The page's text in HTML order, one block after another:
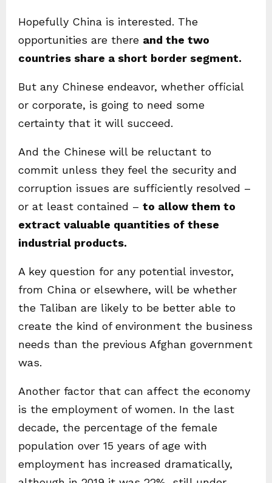
Hopefully China is interested. The
opportunities are there and the two
countries share a short border segment.
But any Chinese endeavor, whether official
or corporate, is going to need some
certainty that it will succeed.
And the Chinese will be reluctant to
commit unless they feel the security and
corruption issues are sufficiently resolved –
or at least contained – to allow them to
extract valuable quantities of these
industrial products.
A key question for any potential investor,
from China or elsewhere, will be whether
the Taliban are likely to be better able to
create the kind of environment the business
needs than the previous Afghan government
was.
Another factor that can affect the economy
is the employment of women. In the last
decade, the percentage of the female
population over 15 years of age with
employment has increased dramatically,